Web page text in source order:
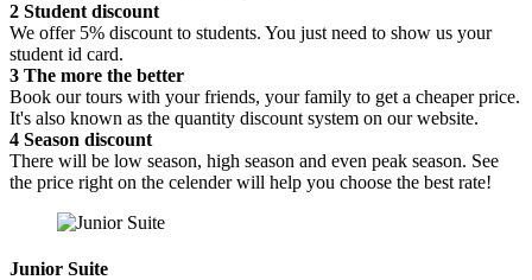
2 Student discount
We offer 5% discount to students. You just need to show us your
student id card.
3 The more the better
Book our tours with your friends, your family to get a cheaper price.
It's also known as the quantity discount system on our website.
4 Season discount
There will be low season, high season and even peak season. See
the price right on the celender will help you choose the best rate!
Junior Suite